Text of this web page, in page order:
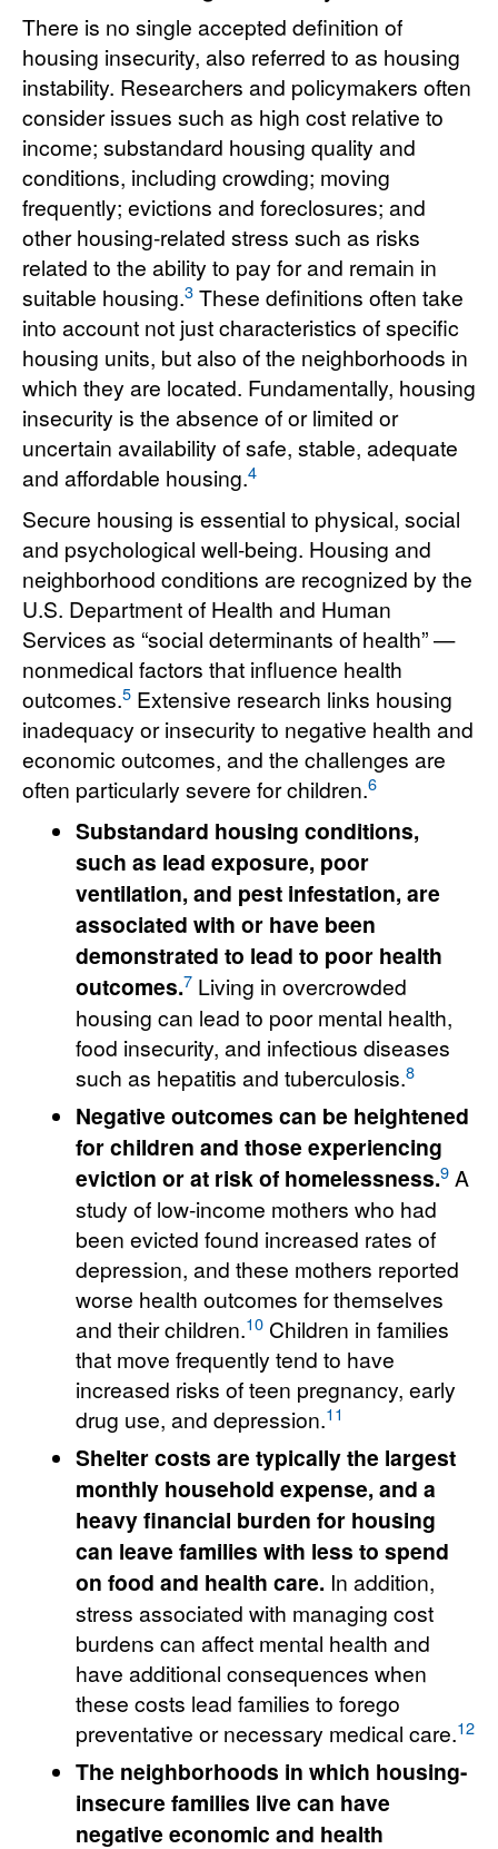
There is no single accepted definition of
housing insecurity, also referred to as housing
instability. Researchers and policymakers often
consider issues such as high cost relative to
income; substandard housing quality and
conditions, including crowding; moving
frequently; evictions and foreclosures; and
other housing-related stress such as risks
related to the ability to pay for and remain in
suitable housing.3 These definitions often take
into account not just characteristics of specific
housing units, but also of the neighborhoods in
which they are located. Fundamentally, housing
insecurity is the absence of or limited or
uncertain availability of safe, stable, adequate
and affordable housing.4
Secure housing is essential to physical, social
and psychological well-being. Housing and
neighborhood conditions are recognized by the
U.S. Department of Health and Human
Services as “social determinants of health” —
nonmedical factors that influence health
outcomes.5 Extensive research links housing
inadequacy or insecurity to negative health and
economic outcomes, and the challenges are
often particularly severe for children.6
Substandard housing conditions,
such as lead exposure, poor
ventilation, and pest infestation, are
associated with or have been
demonstrated to lead to poor health
outcomes.7 Living in overcrowded
housing can lead to poor mental health,
food insecurity, and infectious diseases
such as hepatitis and tuberculosis.8
Negative outcomes can be heightened
for children and those experiencing
eviction or at risk of homelessness.9 A
study of low-income mothers who had
been evicted found increased rates of
depression, and these mothers reported
worse health outcomes for themselves
and their children.10 Children in families
that move frequently tend to have
increased risks of teen pregnancy, early
drug use, and depression.11
Shelter costs are typically the largest
monthly household expense, and a
heavy financial burden for housing
can leave families with less to spend
on food and health care. In addition,
stress associated with managing cost
burdens can affect mental health and
have additional consequences when
these costs lead families to forego
preventative or necessary medical care.12
The neighborhoods in which housing-
insecure families live can have
negative economic and health